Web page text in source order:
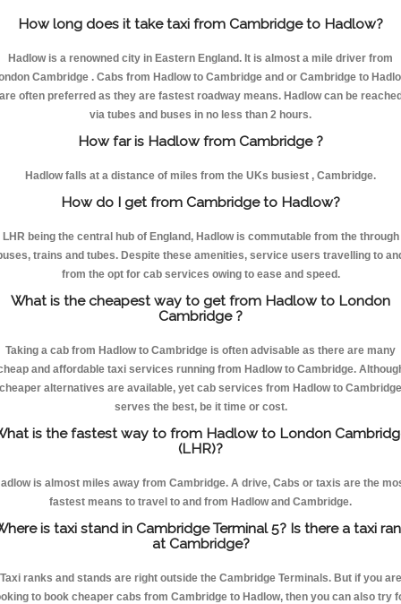
How long does it take taxi from Cambridge to Hadlow?
Hadlow is a renowned city in Eastern England. It is almost a mile driver from
Cambridge . Cabs from Hadlow to Cambridge and or Cambridge to
often preferred as they are fastest roadway means. Hadlow can be
via tubes and buses in no less than 2 hours.
How far is Hadlow from Cambridge ?
Hadlow falls at a distance of miles from the UKs busiest , Cambridge.
How do I get from Cambridge to Hadlow?
LHR being the central hub of England, Hadlow is commutable from the through
trains and tubes. Despite these amenities, service users travelling to
from the opt for cab services owing to ease and speed.
What is the cheapest way to get from Hadlow to London
Cambridge ?
Taking a cab from Hadlow to Cambridge is often advisable as there are many
and affordable taxi services running from Hadlow to Cambridge.
cheaper alternatives are available, yet cab services from Hadlow to Cambridge
serves the best, be it time or cost.
is the fastest way to from Hadlow to London
(LHR)?
is almost miles away from Cambridge. A drive, Cabs or taxis are the
fastest means to travel to and from Hadlow and Cambridge.
is taxi stand in Cambridge Terminal 5? Is there a taxi
at Cambridge?
Taxi ranks and stands are right outside the Cambridge Terminals. But if you are
to book cheaper cabs from Cambridge to Hadlow, then you can also try